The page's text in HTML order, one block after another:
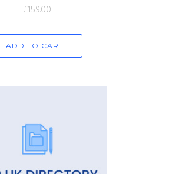
£159.00
ADD TO CART